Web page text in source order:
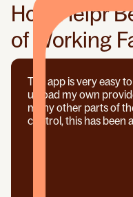
How Helpr
of Working
The app is very easy
upload my own
many other parts of
control, this has been